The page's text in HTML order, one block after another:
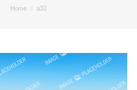
Home a32